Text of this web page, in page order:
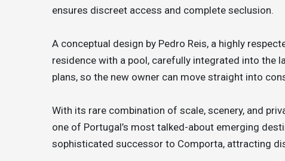
ensures discreet access and complete seclusion.
A conceptual design by Pedro Reis, a highly
residence with a pool, carefully integrated into the
plans, so the new owner can move straight into
With its rare combination of scale, scenery, and
one of Portugal’s most talked-about emerging
sophisticated successor to Comporta, attracting